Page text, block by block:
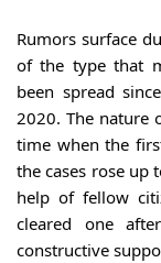
Rumors surface
of the type that
been spread
2020. The nature
time when the
the cases rose up
help of fellow
cleared one
constructive